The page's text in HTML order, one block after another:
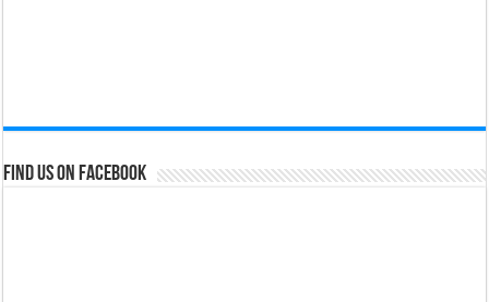
Find us on Facebook